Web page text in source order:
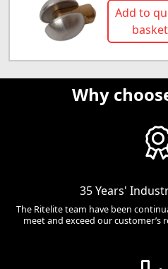
Add to
basket
Why
35 Years'
The Ritelite team have been
meet and exceed our customer’s